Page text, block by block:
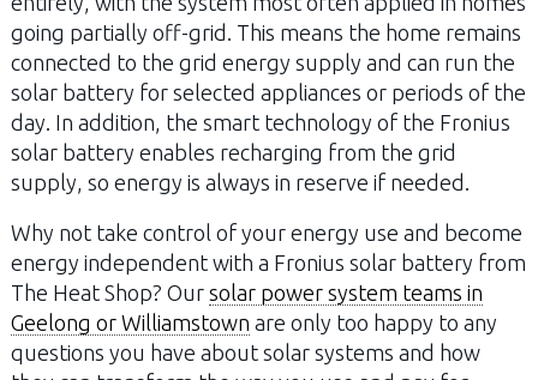
going partially off-grid. This means the home remains
connected to the grid energy supply and can run the
solar battery for selected appliances or periods of the
day. In addition, the smart technology of the Fronius
solar battery enables recharging from the grid
supply, so energy is always in reserve if needed.
Why not take control of your energy use and become
energy independent with a Fronius solar battery from
The Heat Shop? Our solar power system teams in
Geelong or Williamstown are only too happy to any
questions you have about solar systems and how